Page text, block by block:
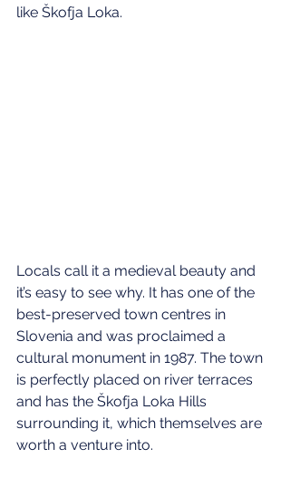
like Škofja Loka.
Locals call it a medieval beauty and
it’s easy to see why. It has one of the
best-preserved town centres in
Slovenia and was proclaimed a
cultural monument in 1987. The town
is perfectly placed on river terraces
and has the Škofja Loka Hills
surrounding it, which themselves are
worth a venture into.